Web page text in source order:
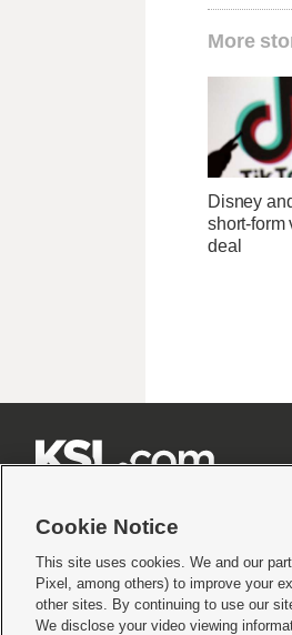
More
Disney
short-form
deal
Terms of use|Privacy Statement|Video
© 2026KSL Media| KSL Broadcasting Salt Lake
Cookie Notice
This site uses cookies. We and our
Pixel, among others) to improve your
other sites. By continuing to use our
We disclose your video viewing